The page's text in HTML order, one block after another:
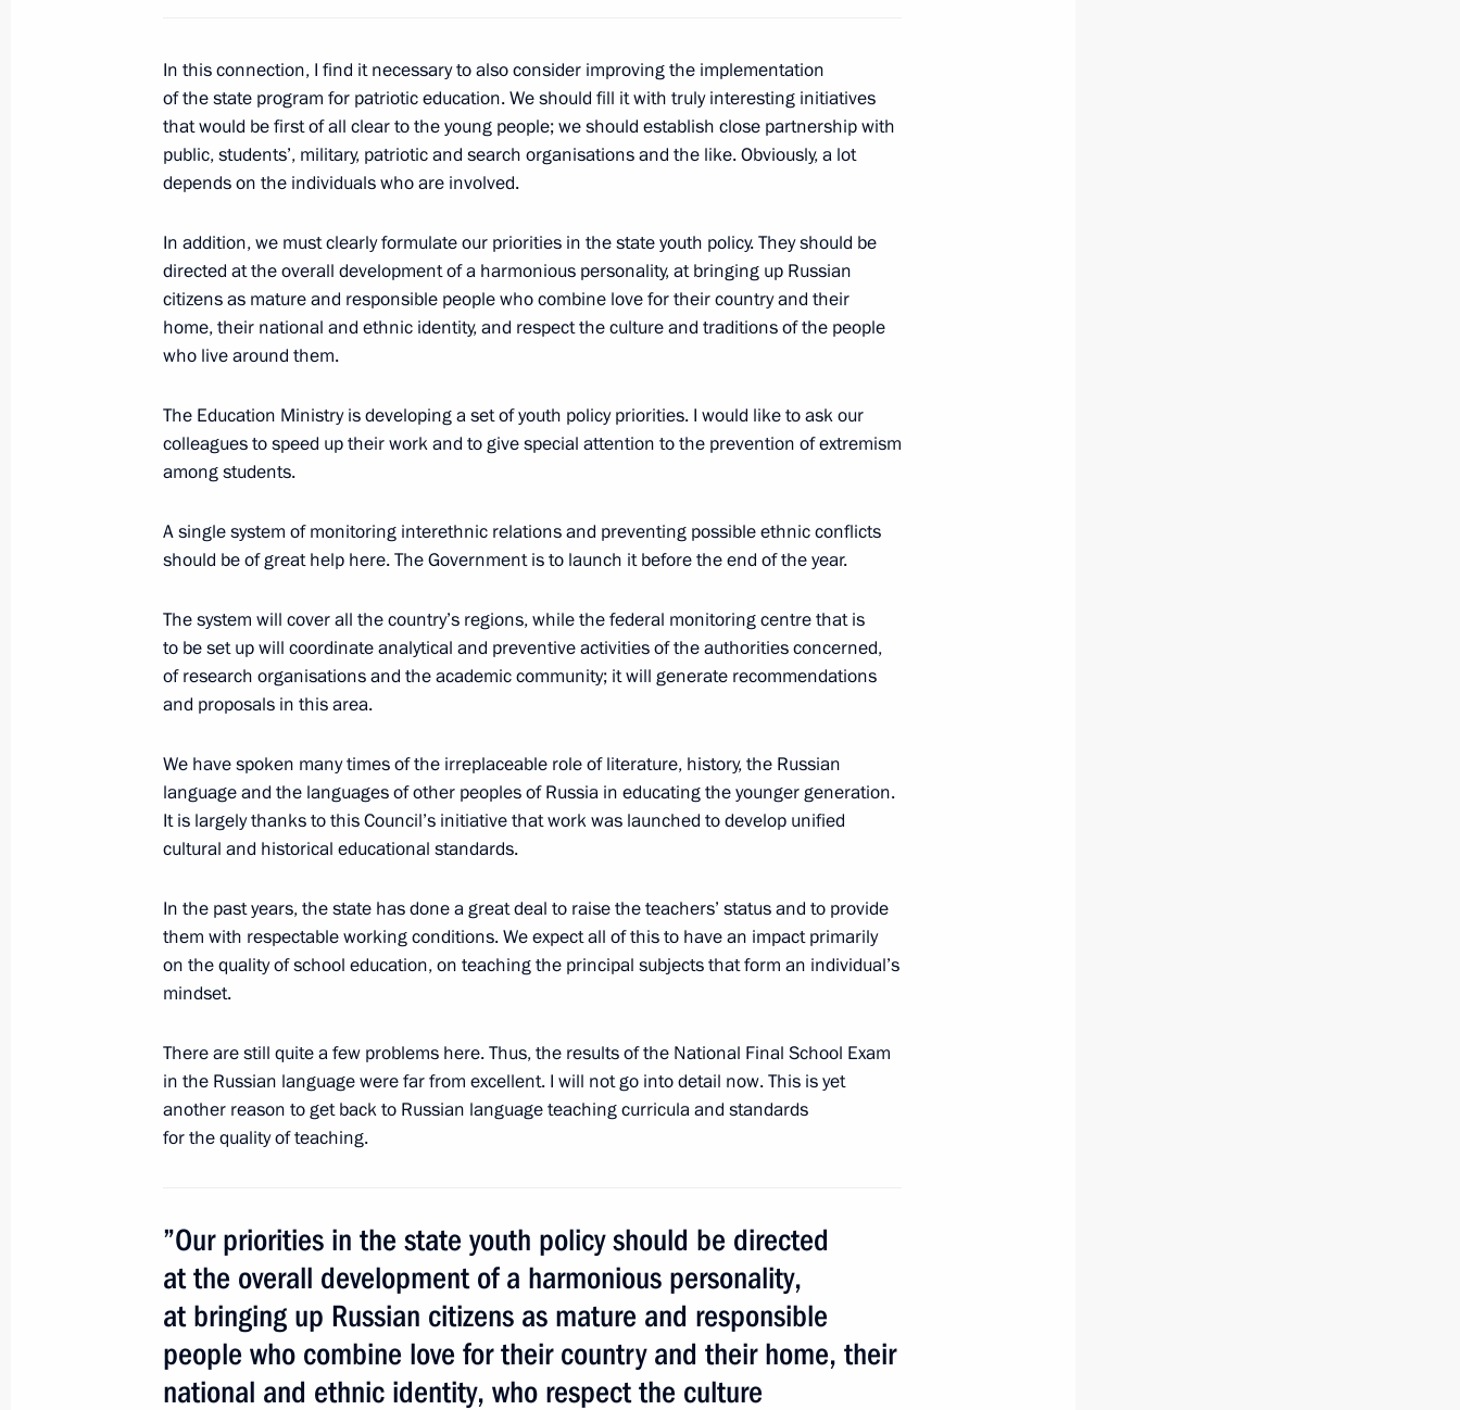
Meeting with permanent members of the Security Council
July 1, 2014, 19:15 The Kremlin, Moscow
Conference of Russian ambassadors and permanent representatives
July 1, 2014, 15:45 Moscow
Condolences to Prime Minister of Israel Benjamin Netanyahu
July 1, 2014, 13:00
July 1, 2014, 12:35
Amendment to Law on the Bank of Russia
July 1, 2014, 12:30
Law to ratify Convention on public service employees’ rights
July 1, 2014, 12:10
Meeting with Navy personnel
President's
website
sections
Events
President's
website
resources
President of Russia
Official Internet
Resources
of the President of
Russia
Legal
and technical
information
About website
In this connection, I find it necessary to also consider improving the implementation
of the state program for patriotic education. We should fill it with truly interesting initiatives
that would be first of all clear to the young people; we should establish close partnership with
public, students’, military, patriotic and search organisations and the like. Obviously, a lot
depends on the individuals who are involved.
In addition, we must clearly formulate our priorities in the state youth policy. They should be
directed at the overall development of a harmonious personality, at bringing up Russian
citizens as mature and responsible people who combine love for their country and their
home, their national and ethnic identity, and respect the culture and traditions of the people
who live around them.
The Education Ministry is developing a set of youth policy priorities. I would like to ask our
colleagues to speed up their work and to give special attention to the prevention of extremism
among students.
A single system of monitoring interethnic relations and preventing possible ethnic conflicts
should be of great help here. The Government is to launch it before the end of the year.
The system will cover all the country’s regions, while the federal monitoring centre that is
to be set up will coordinate analytical and preventive activities of the authorities concerned,
of research organisations and the academic community; it will generate recommendations
and proposals in this area.
We have spoken many times of the irreplaceable role of literature, history, the Russian
language and the languages of other peoples of Russia in educating the younger generation.
It is largely thanks to this Council’s initiative that work was launched to develop unified
cultural and historical educational standards.
In the past years, the state has done a great deal to raise the teachers’ status and to provide
them with respectable working conditions. We expect all of this to have an impact primarily
on the quality of school education, on teaching the principal subjects that form an individual’s
mindset.
There are still quite a few problems here. Thus, the results of the National Final School Exam
in the Russian language were far from excellent. I will not go into detail now. This is yet
another reason to get back to Russian language teaching curricula and standards
for the quality of teaching.
”Our priorities in the state youth policy should be directed
at the overall development of a harmonious personality,
at bringing up Russian citizens as mature and responsible
people who combine love for their country and their home, their
national and ethnic identity, who respect the culture